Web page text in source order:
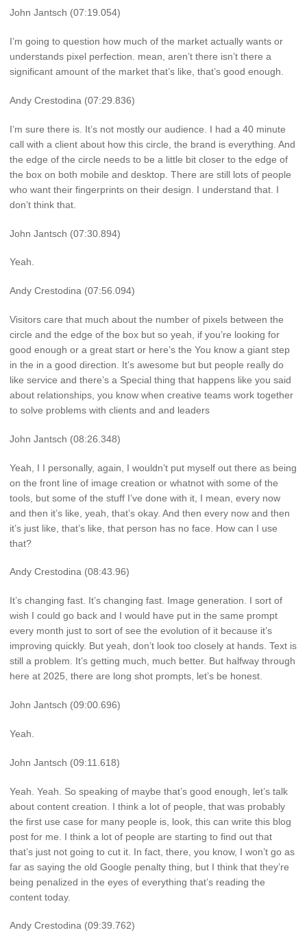
John Jantsch (07:19.054)
I’m going to question how much of the market actually wants or
understands pixel perfection. mean, aren’t there isn’t there a
significant amount of the market that’s like, that’s good enough.
Andy Crestodina (07:29.836)
I’m sure there is. It’s not mostly our audience. I had a 40 minute
call with a client about how this circle, the brand is everything. And
the edge of the circle needs to be a little bit closer to the edge of
the box on both mobile and desktop. There are still lots of people
who want their fingerprints on their design. I understand that. I
don’t think that.
John Jantsch (07:30.894)
Yeah.
Andy Crestodina (07:56.094)
Visitors care that much about the number of pixels between the
circle and the edge of the box but so yeah, if you’re looking for
good enough or a great start or here’s the You know a giant step
in the in a good direction. It’s awesome but but people really do
like service and there’s a Special thing that happens like you said
about relationships, you know when creative teams work together
to solve problems with clients and and leaders
John Jantsch (08:26.348)
Yeah, I I personally, again, I wouldn’t put myself out there as being
on the front line of image creation or whatnot with some of the
tools, but some of the stuff I’ve done with it, I mean, every now
and then it’s like, yeah, that’s okay. And then every now and then
it’s just like, that’s like, that person has no face. How can I use
that?
Andy Crestodina (08:43.96)
It’s changing fast. It’s changing fast. Image generation. I sort of
wish I could go back and I would have put in the same prompt
every month just to sort of see the evolution of it because it’s
improving quickly. But yeah, don’t look too closely at hands. Text is
still a problem. It’s getting much, much better. But halfway through
here at 2025, there are long shot prompts, let’s be honest.
John Jantsch (09:00.696)
Yeah.
John Jantsch (09:11.618)
Yeah. Yeah. So speaking of maybe that’s good enough, let’s talk
about content creation. I think a lot of people, that was probably
the first use case for many people is, look, this can write this blog
post for me. I think a lot of people are starting to find out that
that’s just not going to cut it. In fact, there, you know, I won’t go as
far as saying the old Google penalty thing, but I think that they’re
being penalized in the eyes of everything that’s reading the
content today.
Andy Crestodina (09:39.762)